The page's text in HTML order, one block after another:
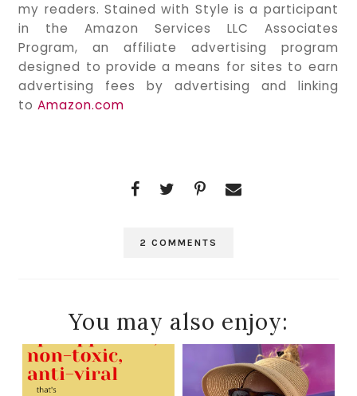
my readers. Stained with Style is a participant
in the Amazon Services LLC Associates
Program, an affiliate advertising program
designed to provide a means for sites to earn
advertising fees by advertising and linking
toAmazon.com
2 COMMENTS
You may also enjoy: